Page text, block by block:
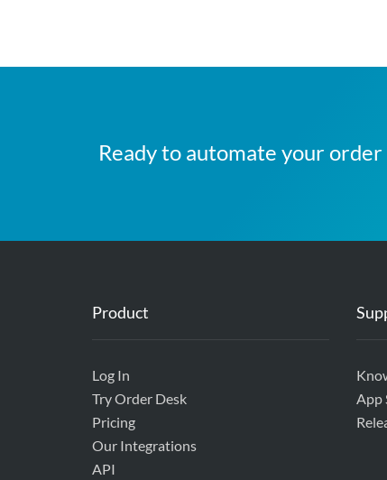
Ready to automate your
Product
Log In
Try Order Desk
Pricing
Our Integrations
API
App